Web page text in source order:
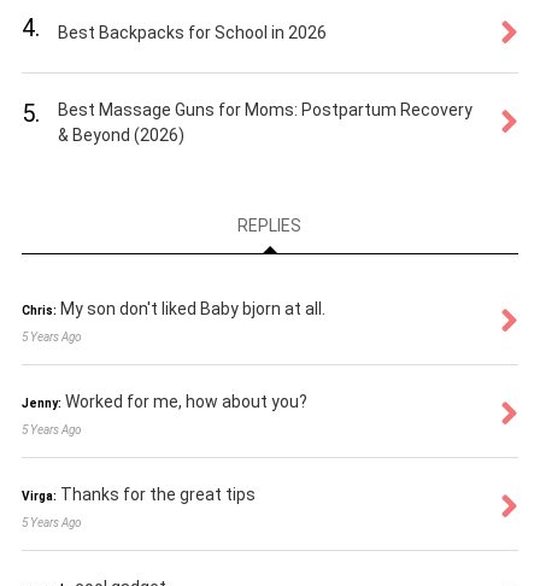
4. Best Backpacks for School in 2026
5.
Best Massage Guns for Moms: Postpartum Recovery
& Beyond (2026)
REPLIES
Chris: My son don't liked Baby bjorn at all.
5 Years Ago
Jenny: Worked for me, how about you?
5 Years Ago
Virga: Thanks for the great tips
5 Years Ago